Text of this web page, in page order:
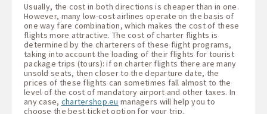
Usually, the cost in both directions is cheaper than in one.
However, many low-cost airlines operate on the basis of
one way fare combination, which makes the cost of these
flights more attractive. The cost of charter flights is
determined by the charterers of these flight programs,
taking into account the loading of their flights for tourist
package trips (tours): if on charter flights there are many
unsold seats, then closer to the departure date, the
prices of these flights can sometimes fall almost to the
level of the cost of mandatory airport and other taxes. In
any case, chartershop.eu managers will help you to
choose the best ticket option for your trip.